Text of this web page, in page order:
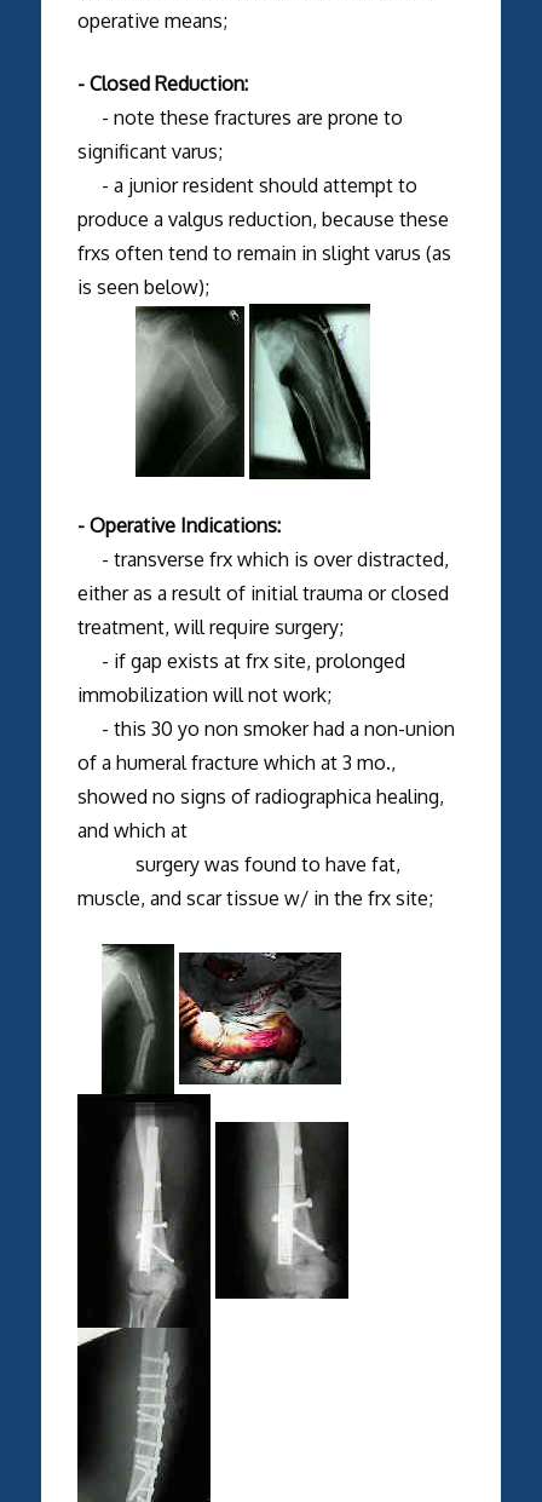
operative means;
- Closed Reduction:
- note these fractures are prone to
significant varus;
- a junior resident should attempt to
produce a valgus reduction, because these
frxs often tend to remain in slight varus (as
is seen below);
- Operative Indications:
- transverse frx which is over distracted,
either as a result of initial trauma or closed
treatment, will require surgery;
- if gap exists at frx site, prolonged
immobilization will not work;
- this 30 yo non smoker had a non-union
of a humeral fracture which at 3 mo.,
showed no signs of radiographica healing,
and which at
surgery was found to have fat,
muscle, and scar tissue w/ in the frx site;